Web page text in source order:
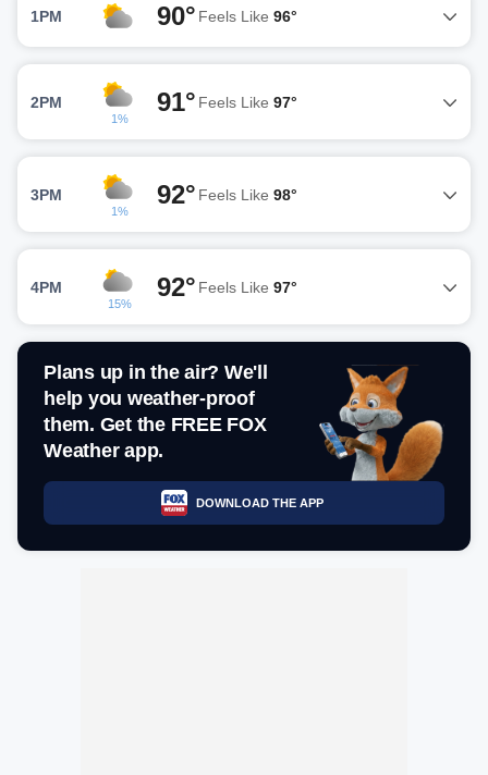
1PM 90° Feels Like 96°
2PM
1%
91° Feels Like 97°
3PM
1%
92° Feels Like 98°
4PM
15%
92° Feels Like 97°
Plans up in the air? We'll
help you weather-proof
them. Get the FREE FOX
Weather app.
DOWNLOAD THE APP